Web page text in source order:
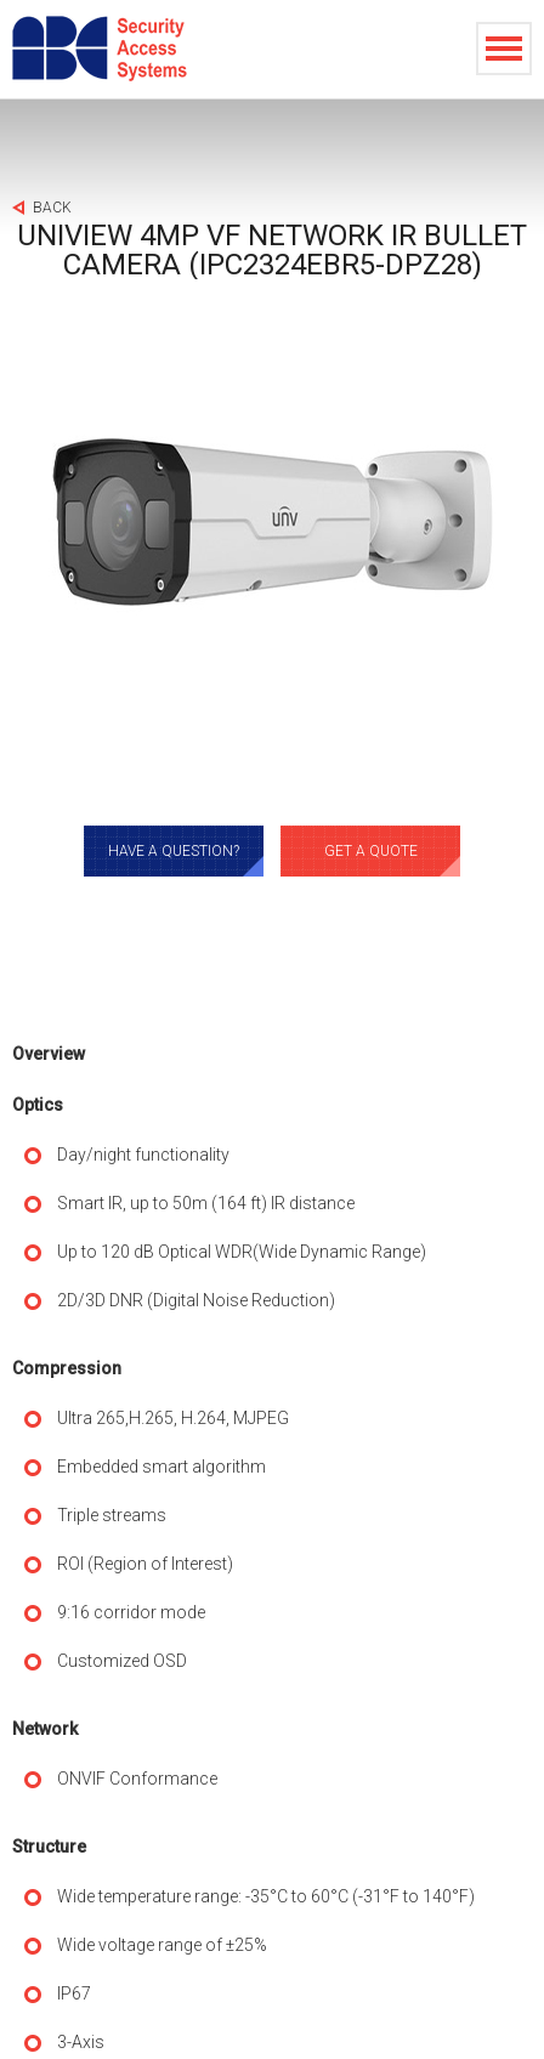
BACK
UNIVIEW 4MP VF NETWORK IR BULLET
CAMERA (IPC2324EBR5-DPZ28)
HAVE A QUESTION? GET A QUOTE
Overview
Optics
Day/night functionality
Smart IR, up to 50m (164 ft) IR distance
Up to 120 dB Optical WDR(Wide Dynamic Range)
2D/3D DNR (Digital Noise Reduction)
Compression
Ultra 265,H.265, H.264, MJPEG
Embedded smart algorithm
Triple streams
ROI (Region of Interest)
9:16 corridor mode
Customized OSD
Network
ONVIF Conformance
Structure
Wide temperature range: -35°C to 60°C (-31°F to 140°F)
Wide voltage range of ±25%
IP67
3-Axis